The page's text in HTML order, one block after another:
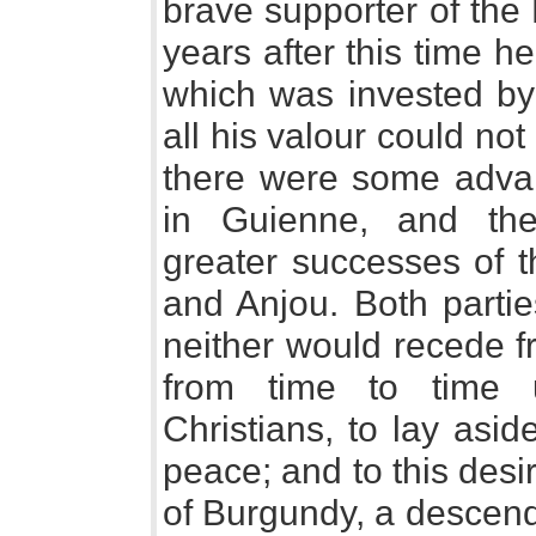
brave supporter of
years after this time
which was invested
all his valour could
there were some
in Guienne, and
greater successes of
and Anjou. Both
neither would recede
from time to time
Christians, to lay
peace; and to this
of Burgundy, a